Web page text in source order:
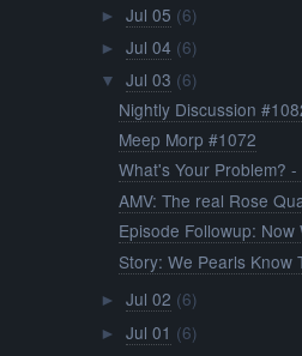
► Jul 05 (6)
► Jul 04 (6)
▼ Jul 03 (6)
Nightly Discussion
Meep Morp #1072
What's Your Problem?
AMV: The real Rose
Episode Followup:
Story: We Pearls Know
► Jul 02 (6)
► Jul 01 (6)